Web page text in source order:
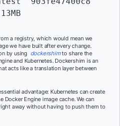
ago 	6.13MB
a registry, which would mean we
we have built after every change.
by using dockershimto share the
and Kubernetes. Dockershim is an
acts like a translation layer between
advantage: Kubernetes can create
Engine image cache. We can
away without having to push them to